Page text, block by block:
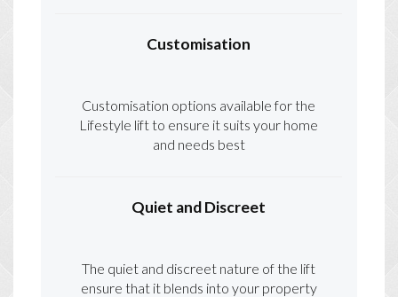
Customisation
Customisation options available for the
Lifestyle lift to ensure it suits your home
and needs best
Quiet and Discreet
The quiet and discreet nature of the lift
ensure that it blends into your property